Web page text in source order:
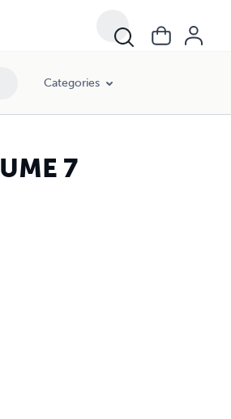
Categories
7